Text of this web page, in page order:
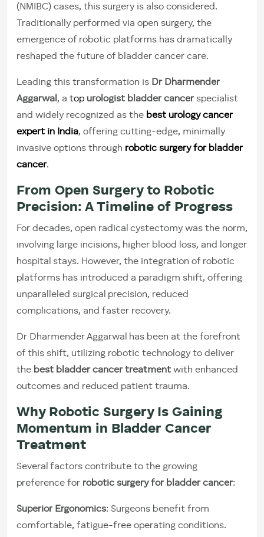
(NMIBC) cases, this surgery is also considered.
Traditionally performed via open surgery, the
emergence of robotic platforms has dramatically
reshaped the future of bladder cancer care.
Leading this transformation is Dr Dharmender
Aggarwal, a top urologist bladder cancerspecialist
and widely recognized as the best urology cancer
expert in India, offering cutting-edge, minimally
invasive options through robotic surgery for bladder
cancer.
From Open Surgery to Robotic
Precision: A Timeline of Progress
For decades, open radical cystectomy was the norm,
involving large incisions, higher blood loss, and longer
hospital stays. However, the integration of robotic
platforms has introduced a paradigm shift, offering
unparalleled surgical precision, reduced
complications, and faster recovery.
Dr Dharmender Aggarwal has been at the forefront
of this shift, utilizing robotic technology to deliver
the best bladder cancer treatment with enhanced
outcomes and reduced patient trauma.
Why Robotic Surgery Is Gaining
Momentum in Bladder Cancer
Treatment
Several factors contribute to the growing
preference for robotic surgery for bladder cancer:
Superior Ergonomics: Surgeons benefit from
comfortable, fatigue-free operating conditions.